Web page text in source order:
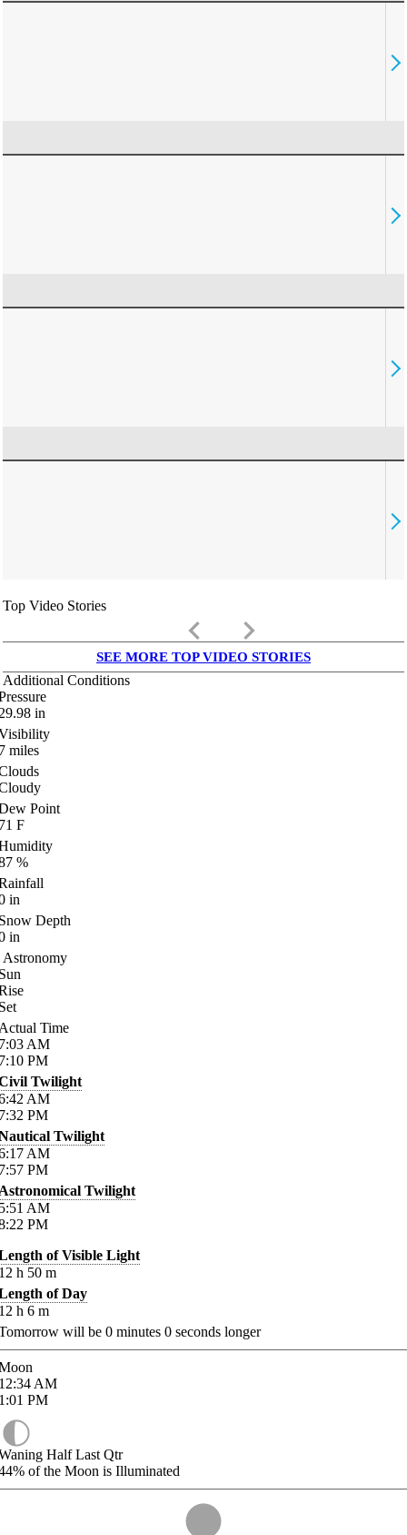
Top Video Stories
keyboard_arrow_left keyboard_arrow_right
SEE MORE TOP VIDEO STORIES
Additional Conditions
in
miles
Point
F
%
in
Depth
in
Astronomy
Time
AM
PM
Twilight
AM
PM
Twilight
AM
PM
Twilight
AM
PM
of Visible Light
h 50 m
of Day
h 6 m
will be 0 minutes 0 seconds longer
AM
PM
Half Last Qtr
of the Moon is Illuminated